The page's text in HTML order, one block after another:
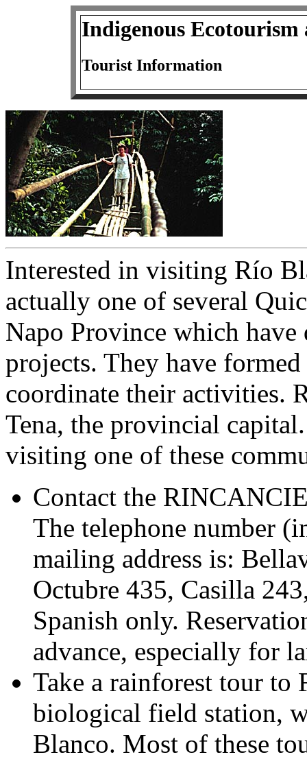
Indigenous Ecotourism
Tourist Information
Interested in visiting Río
actually one of several
Napo Province which have
projects. They have
coordinate their activities.
Tena, the provincial
visiting one of these
Contact the
The telephone number
mailing address is:
Octubre 435, Casilla
Spanish only.
advance, especially for
Take a rainforest tour to
biological field station,
Blanco. Most of these